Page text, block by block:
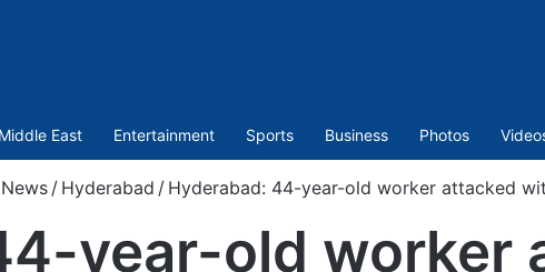
Middle East Entertainment Sports Business Photos
News / Hyderabad / Hyderabad: 44-year-old worker attacked
year-old worker